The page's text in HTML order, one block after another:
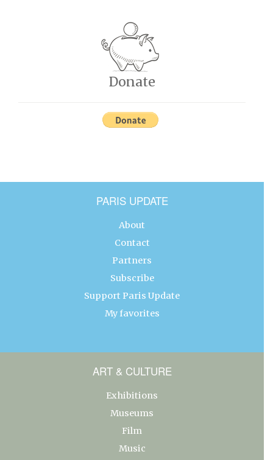
Donate
PARIS UPDATE
About
Contact
Partners
Subscribe
Support Paris Update
My favorites
ART & CULTURE
Exhibitions
Museums
Film
Music